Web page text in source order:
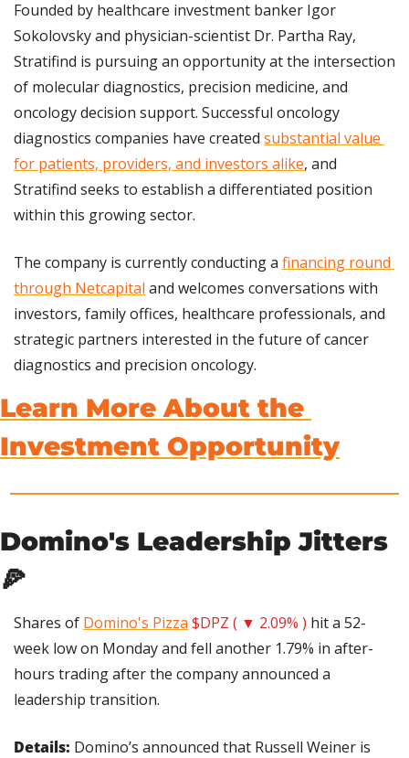
Founded by healthcare investment banker Igor
Sokolovsky and physician-scientist Dr. Partha Ray,
Stratifind is pursuing an opportunity at the intersection
of molecular diagnostics, precision medicine, and
oncology decision support. Successful oncology
diagnostics companies have created substantial value
for patients, providers, and investors alike, and
Stratifind seeks to establish a differentiated position
within this growing sector.
The company is currently conducting a financing round
through Netcapital and welcomes conversations with
investors, family offices, healthcare professionals, and
strategic partners interested in the future of cancer
diagnostics and precision oncology.
Learn More About the
Investment Opportunity
🍕
Shares of Domino's Pizza $DPZ ( ▼ 2.09% ) hit a 52-
week low on Monday and fell another 1.79% in after-
hours trading after the company announced a
leadership transition.
Details: Domino’s announced that Russell Weiner is